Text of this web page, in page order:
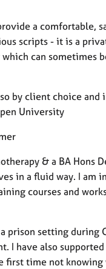
a comfortable,
scripts - it is a
can sometimes
by client choice
University
& a BA
in a fluid way. I am
courses and
prison setting
I have also
first time not knowing